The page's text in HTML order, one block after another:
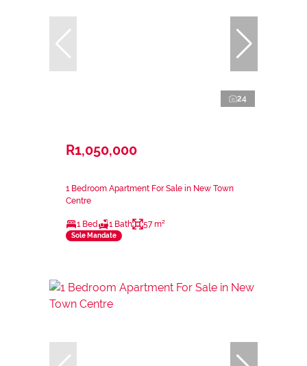
24
R1,050,000
1 Bedroom Apartment For Sale in New Town
Centre
1 Bed 1 Bath 57 m²
Sole Mandate